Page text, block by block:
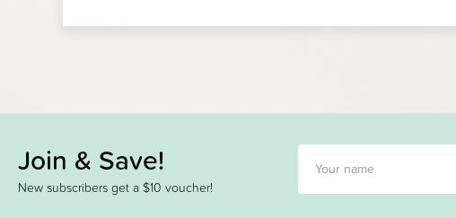
Join & Save!
New subscribers get a $10 voucher!